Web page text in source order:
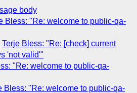
body
Bless: "Re: welcome to public-qa-
Terje Bless: "Re: [check] current
'not valid'"
"Re: welcome to public-qa-
Bless: "Re: welcome to public-qa-